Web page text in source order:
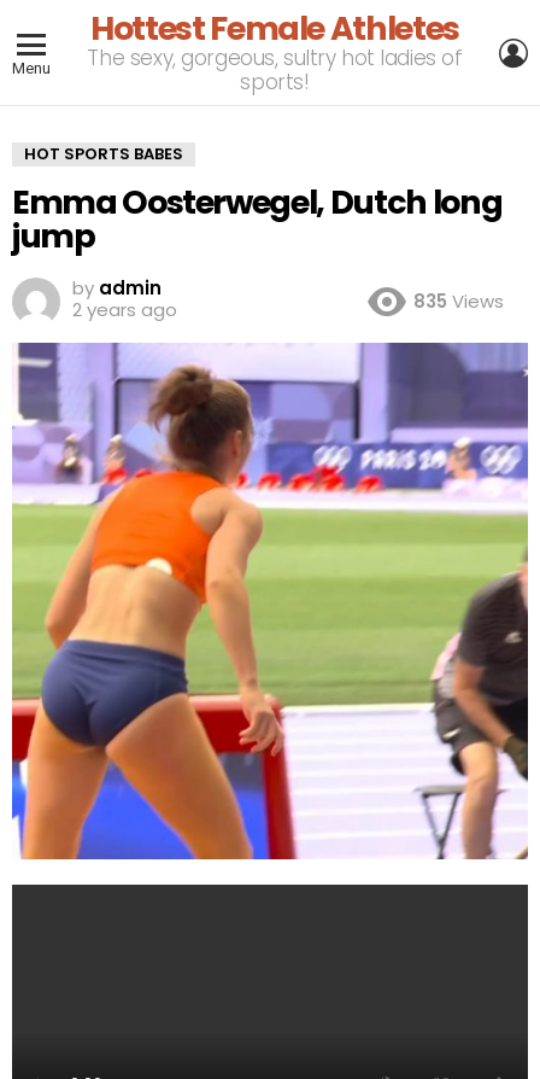
Menu
Hottest Female Athletes
The sexy, gorgeous, sultry hot ladies of
sports!
HOT SPORTS BABES
Emma Oosterwegel, Dutch long
jump
by admin
2 years ago
835 Views